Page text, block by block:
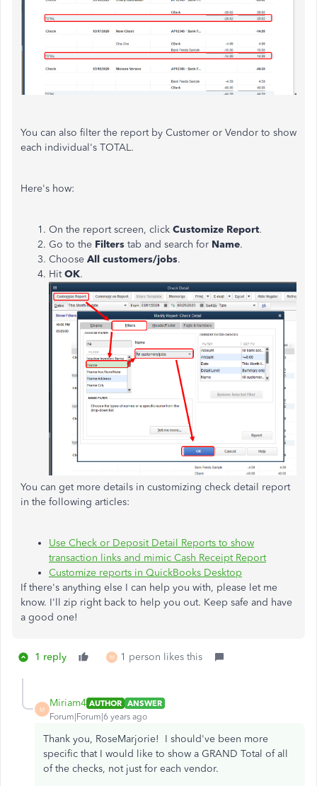
You can also filter the report by Customer or Vendor to show
each individual's TOTAL.
Here's how:
On the report screen, click Customize Report.
Go to the Filters tab and search for Name.
Choose All customers/jobs.
HitOK.
You can get more details in customizing check detail report
in the following articles:
Use Check or Deposit Detail Reports to show
transaction links and mimic Cash Receipt Report
Customize reports in QuickBooks Desktop
If there's anything else I can help you with, please let me
know. I'll zip right back to help you out. Keep safe and have
a good one!
1 reply M 1 person likes this
M
Miriam4 AUTHOR ANSWER
Forum|Forum|6 years ago
Thank you, RoseMarjorie! I should've been more
specific that I would like to show a GRAND Total of all
of the checks, not just for each vendor.